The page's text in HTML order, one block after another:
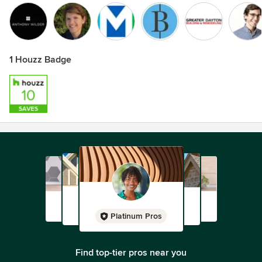
1 Houzz Badge
Platinum Pros
Find top-tier pros near you